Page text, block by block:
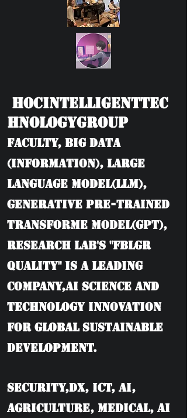
HOCIntelligentTec
hnologyGroup
Faculty, BIG DATA
(information), Large
language model(LLM),
Generative Pre-trained
Transforme model(GPT),
Research Lab's "FBLGR
Quality" is a leading
company,AI Science and
Technology Innovation
for Global Sustainable
Development.
Security,DX, ICT, AI,
Agriculture, Medical, AI